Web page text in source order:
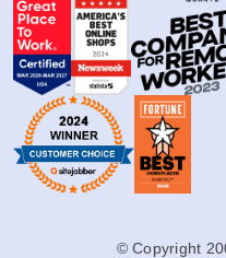
© Copyright